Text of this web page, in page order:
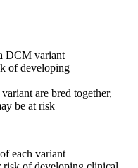
DCM variant
of developing
are bred together,
be at risk
each variant